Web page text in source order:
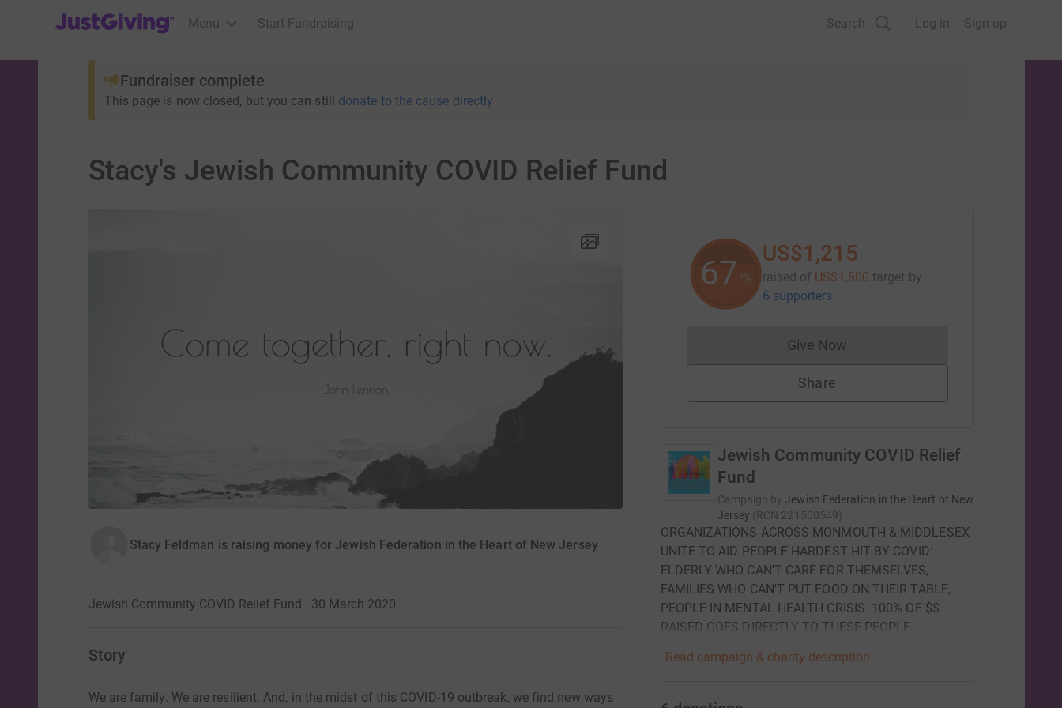
JustGiving’s homepage
Menu Start Fundraising Search Log in Sign up
Fundraiser complete
This page is now closed, but you can still donate to the cause directly
Stacy's Jewish Community COVID Relief Fund
Stacy Feldman is raising money for Jewish Federation in the Heart of New Jersey
Jewish Community COVID Relief Fund · 30 March 2020
Story
We are family. We are resilient. And, in the midst of this COVID-19 outbreak, we find new ways
67 %
US$1,215
raised of US$1,800 target by
6 supporters
Give NowDonations cannot currently be made
Share
Jewish Community COVID Relief
Fund
Campaign by Jewish Federation in the Heart of New
Jersey (RCN 221500549)
ORGANIZATIONS ACROSS MONMOUTH & MIDDLESEX
UNITE TO AID PEOPLE HARDEST HIT BY COVID:
ELDERLY WHO CAN'T CARE FOR THEMSELVES,
FAMILIES WHO CAN'T PUT FOOD ON THEIR TABLE,
PEOPLE IN MENTAL HEALTH CRISIS. 100% OF $$
RAISED GOES DIRECTLY TO THESE PEOPLE.
Read campaign & charity description